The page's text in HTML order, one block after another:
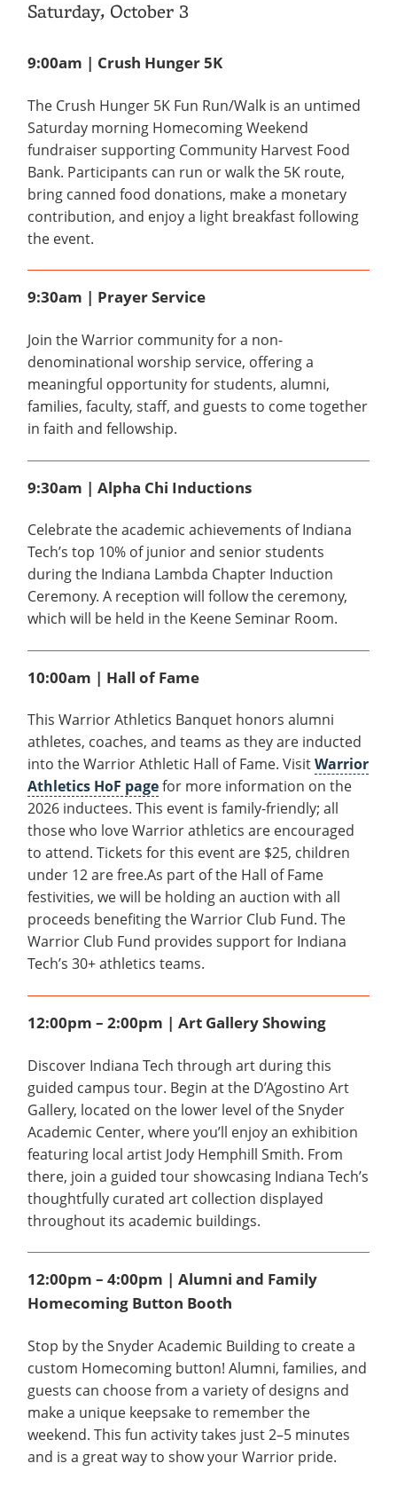
Saturday, October 3
9:00am | Crush Hunger 5K
The Crush Hunger 5K Fun Run/Walk is an untimed
Saturday morning Homecoming Weekend
fundraiser supporting Community Harvest Food
Bank. Participants can run or walk the 5K route,
bring canned food donations, make a monetary
contribution, and enjoy a light breakfast following
the event.
9:30am | Prayer Service
Join the Warrior community for a non-
denominational worship service, offering a
meaningful opportunity for students, alumni,
families, faculty, staff, and guests to come together
in faith and fellowship.
9:30am | Alpha Chi Inductions
Celebrate the academic achievements of Indiana
Tech’s top 10% of junior and senior students
during the Indiana Lambda Chapter Induction
Ceremony. A reception will follow the ceremony,
which will be held in the Keene Seminar Room.
10:00am | Hall of Fame
This Warrior Athletics Banquet honors alumni
athletes, coaches, and teams as they are inducted
into the Warrior Athletic Hall of Fame. VisitWarrior
Athletics HoF pagefor more information on the
2026 inductees. This event is family-friendly; all
those who love Warrior athletics are encouraged
to attend. Tickets for this event are $25, children
under 12 are free.As part of the Hall of Fame
festivities, we will be holding an auction with all
proceeds benefiting the Warrior Club Fund. The
Warrior Club Fund provides support for Indiana
Tech’s 30+ athletics teams.
12:00pm – 2:00pm | Art Gallery Showing
Discover Indiana Tech through art during this
guided campus tour. Begin at the D’Agostino Art
Gallery, located on the lower level of the Snyder
Academic Center, where you’ll enjoy an exhibition
featuring local artist Jody Hemphill Smith. From
there, join a guided tour showcasing Indiana Tech’s
thoughtfully curated art collection displayed
throughout its academic buildings.
12:00pm – 4:00pm | Alumni and Family
Homecoming Button Booth
Stop by the Snyder Academic Building to create a
custom Homecoming button! Alumni, families, and
guests can choose from a variety of designs and
make a unique keepsake to remember the
weekend. This fun activity takes just 2–5 minutes
and is a great way to show your Warrior pride.